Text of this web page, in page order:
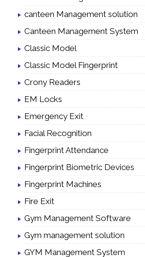
canteen Management solution
Canteen Management System
Classic Model
Classic Model Fingerprint
Crony Readers
EM Locks
Emergency Exit
Facial Recognition
Fingerprint Attendance
Fingerprint Biometric Devices
Fingerprint Machines
Fire Exit
Gym Management Software
Gym management solution
GYM Management System